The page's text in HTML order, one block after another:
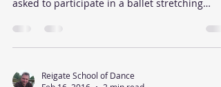
Ballet at Reigate Rugby Club
The men at the Reigate Rugby Club were
some alternative workouts when they were
class,...